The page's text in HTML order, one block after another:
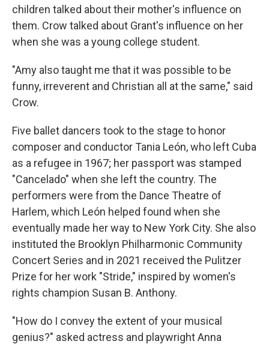
children talked about their mother's influence on
them. Crow talked about Grant's influence on her
when she was a young college student.
"Amy also taught me that it was possible to be
funny, irreverent and Christian all at the same," said
Crow.
Five ballet dancers took to the stage to honor
composer and conductor Tania León, who left Cuba
as a refugee in 1967; her passport was stamped
"Cancelado" when she left the country. The
performers were from the Dance Theatre of
Harlem, which León helped found when she
eventually made her way to New York City. She also
instituted the Brooklyn Philharmonic Community
Concert Series and in 2021 received the Pulitzer
Prize for her work "Stride," inspired by women's
rights champion Susan B. Anthony.
"How do I convey the extent of your musical
genius?" asked actress and playwright Anna